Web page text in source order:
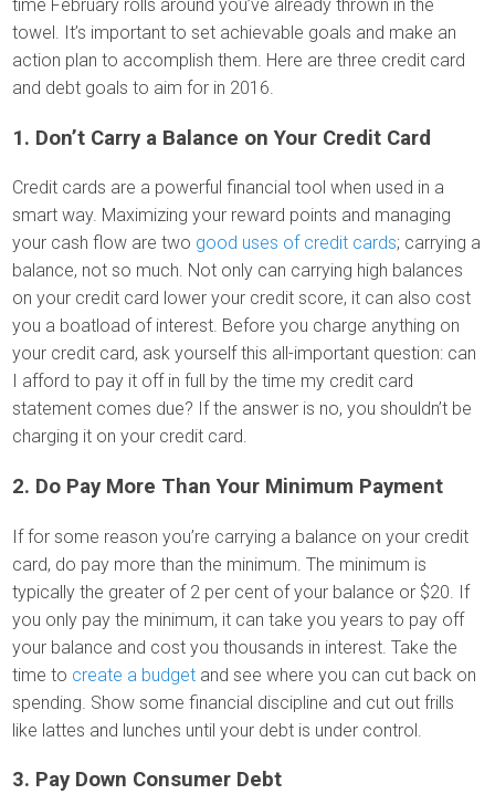
time February rolls around you’ve already thrown in the
towel. It’s important to set achievable goals and make an
action plan to accomplish them. Here are three credit card
and debt goals to aim for in 2016.
1. Don’t Carry a Balance on Your Credit Card
Credit cards are a powerful financial tool when used in a
smart way. Maximizing your reward points and managing
your cash flow are two good uses of credit cards; carrying a
balance, not so much. Not only can carrying high balances
on your credit card lower your credit score, it can also cost
you a boatload of interest. Before you charge anything on
your credit card, ask yourself this all-important question: can
I afford to pay it off in full by the time my credit card
statement comes due? If the answer is no, you shouldn’t be
charging it on your credit card.
2. Do Pay More Than Your Minimum Payment
If for some reason you’re carrying a balance on your credit
card, do pay more than the minimum. The minimum is
typically the greater of 2 per cent of your balance or $20. If
you only pay the minimum, it can take you years to pay off
your balance and cost you thousands in interest. Take the
time to create a budget and see where you can cut back on
spending. Show some financial discipline and cut out frills
like lattes and lunches until your debt is under control.
3. Pay Down Consumer Debt